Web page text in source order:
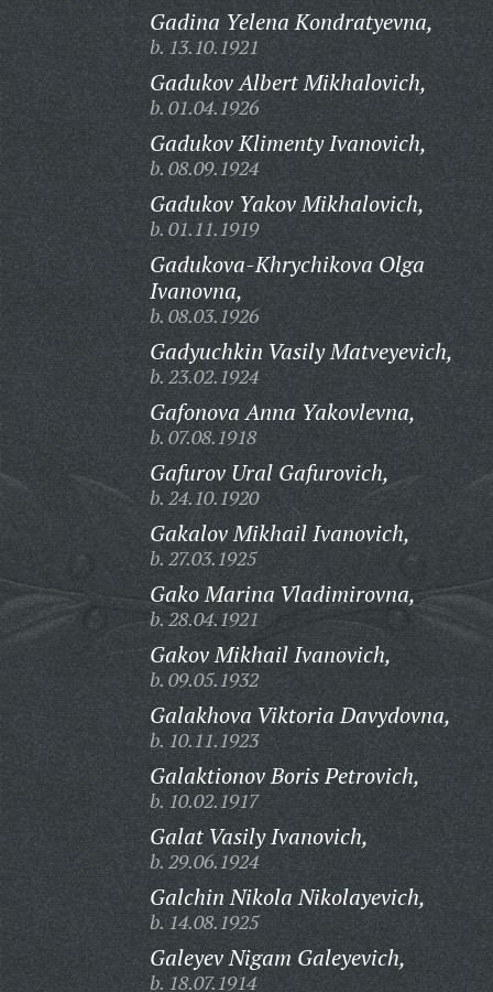
Gadina Yelena Kondratyevna,
b. 13.10.1921
Gadukov Albert Mikhalovich,
b. 01.04.1926
Gadukov Klimenty Ivanovich,
b. 08.09.1924
Gadukov Yakov Mikhalovich,
b. 01.11.1919
Gadukova-Khrychikova Olga
Ivanovna,
b. 08.03.1926
Gadyuchkin Vasily Matveyevich,
b. 23.02.1924
Gafonova Anna Yakovlevna,
b. 07.08.1918
Gafurov Ural Gafurovich,
b. 24.10.1920
Gakalov Mikhail Ivanovich,
b. 27.03.1925
Gako Marina Vladimirovna,
b. 28.04.1921
Gakov Mikhail Ivanovich,
b. 09.05.1932
Galakhova Viktoria Davydovna,
b. 10.11.1923
Galaktionov Boris Petrovich,
b. 10.02.1917
Galat Vasily Ivanovich,
b. 29.06.1924
Galchin Nikola Nikolayevich,
b. 14.08.1925
Galeyev Nigam Galeyevich,
b. 18.07.1914